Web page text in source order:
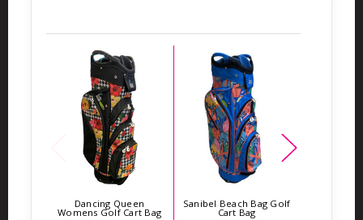
Dancing Queen
Womens Golf Cart Bag
Sanibel Beach Bag Golf
Cart Bag